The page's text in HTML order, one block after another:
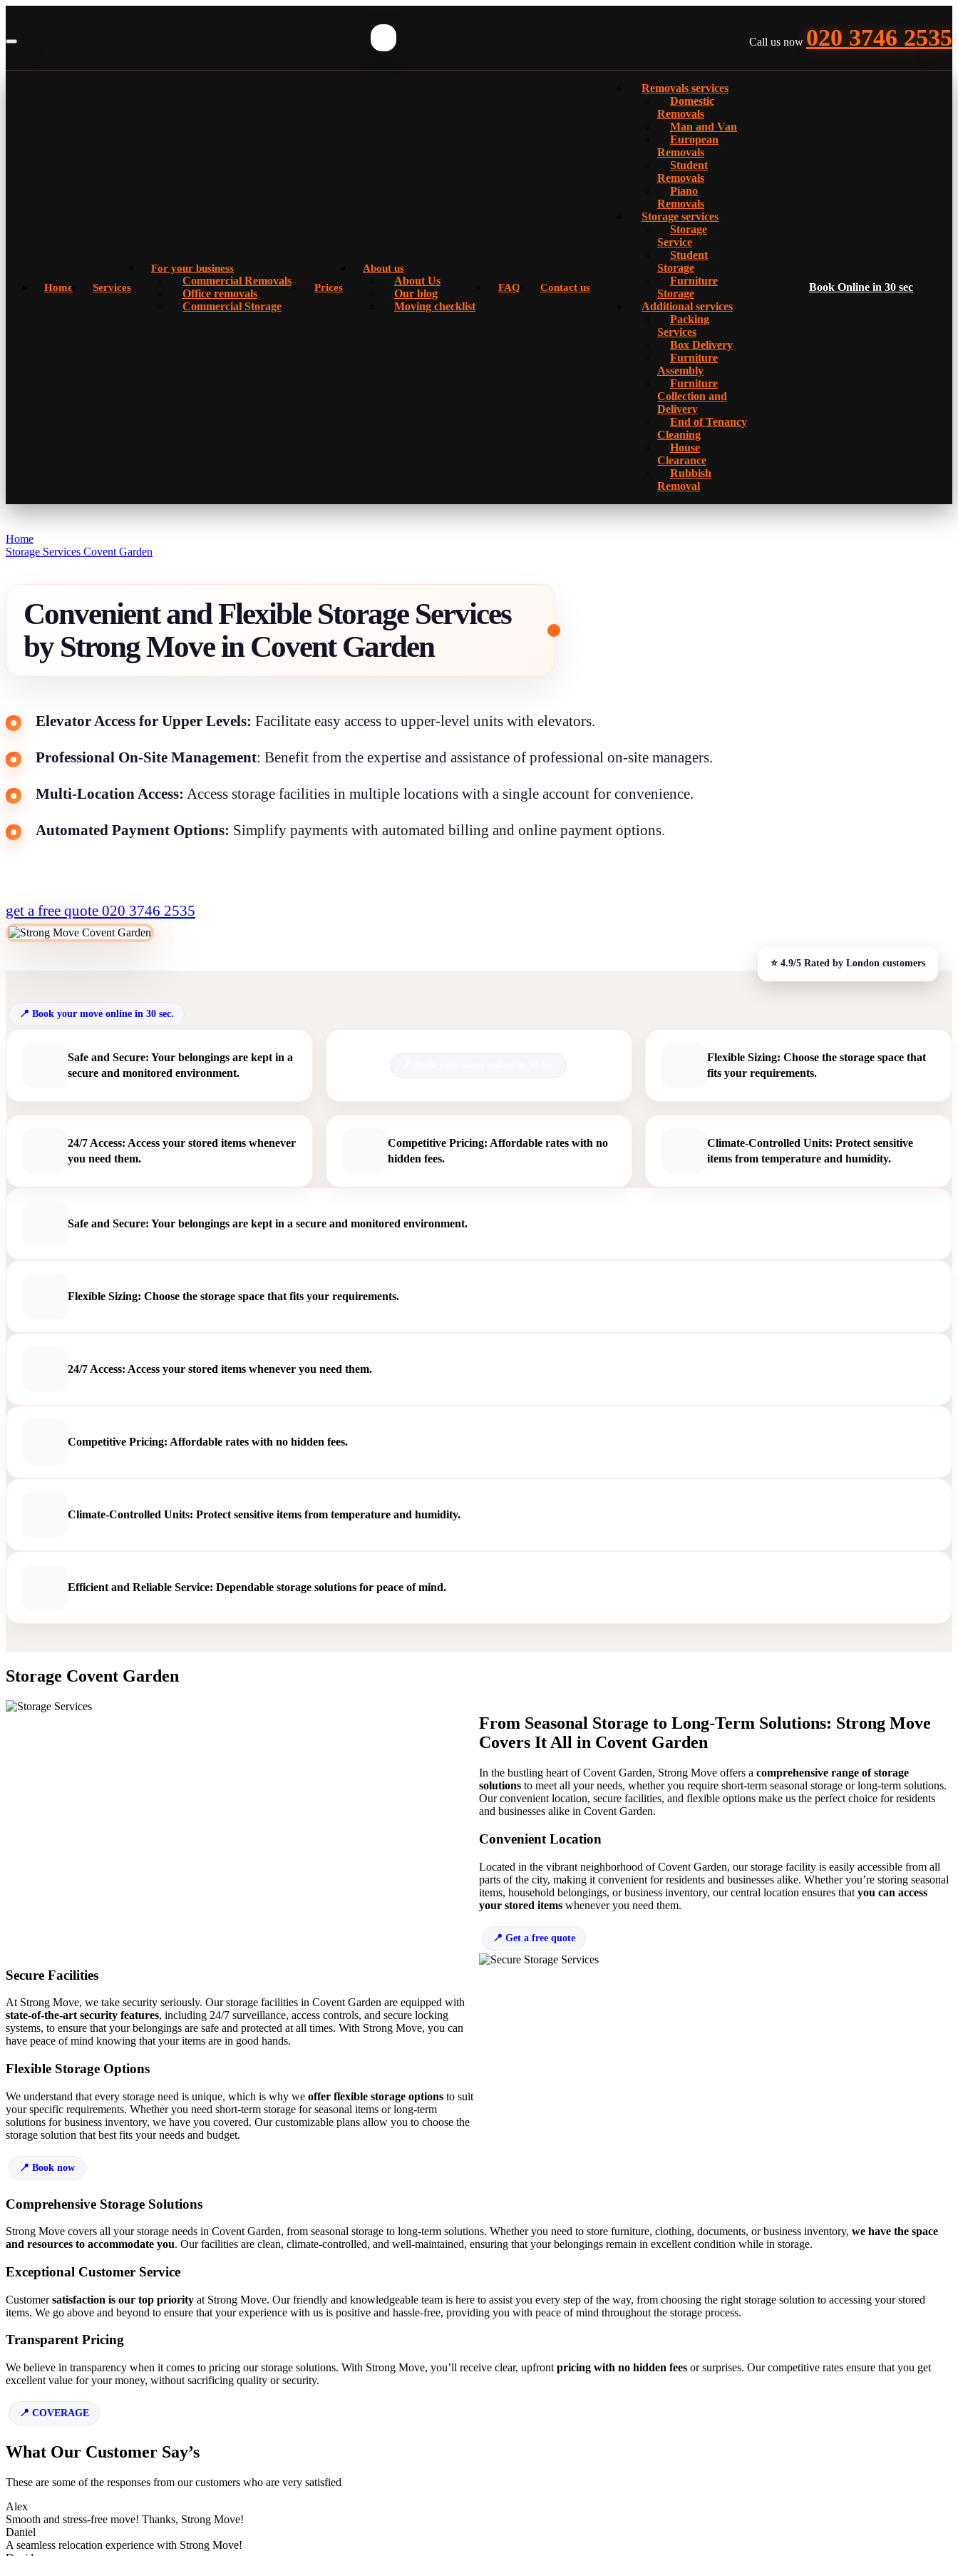
Call us now 020 3746 2535
Home Services
For your business
Commercial Removals
Office removals
Commercial Storage
Prices
About us
About Us
Our blog
Moving checklist
FAQ Contact us
Removals services
Domestic
Removals
Man and Van
European
Removals
Student
Removals
Piano
Removals
Storage services
Storage
Service
Student
Storage
Furniture
Storage
Additional services
Packing
Services
Box Delivery
Furniture
Assembly
Furniture
Collection and
Delivery
Еnd of Tenancy
Cleaning
House
Clearance
Rubbish
Removal
Book Online in 30 sec
Home
Storage Services Covent Garden
Convenient and Flexible Storage Services
by Strong Move in Covent Garden
Elevator Access for Upper Levels: Facilitate easy access to upper-level units with elevators.
Professional On-Site Management: Benefit from the expertise and assistance of professional on-site managers.
Multi-Location Access: Access storage facilities in multiple locations with a single account for convenience.
Automated Payment Options: Simplify payments with automated billing and online payment options.
get a free quote 020 3746 2535
Book your move online in 30 sec.
Safe and Secure: Your belongings are kept in a
secure and monitored environment.
Flexible Sizing: Choose the storage space that
fits your requirements.
24/7 Access: Access your stored items whenever
you need them.
Competitive Pricing: Affordable rates with no
hidden fees.
Climate-Controlled Units: Protect sensitive
items from temperature and humidity.
Safe and Secure: Your belongings are kept in a secure and monitored environment.
Flexible Sizing: Choose the storage space that fits your requirements.
24/7 Access: Access your stored items whenever you need them.
Competitive Pricing: Affordable rates with no hidden fees.
Climate-Controlled Units: Protect sensitive items from temperature and humidity.
Efficient and Reliable Service: Dependable storage solutions for peace of mind.
Storage Covent Garden
From Seasonal Storage to Long-Term Solutions: Strong Move
Covers It All in Covent Garden
In the bustling heart of Covent Garden, Strong Move offers a comprehensive range of storage
solutions to meet all your needs, whether you require short-term seasonal storage or long-term solutions.
Our convenient location, secure facilities, and flexible options make us the perfect choice for residents
and businesses alike in Covent Garden.
Convenient Location
Located in the vibrant neighborhood of Covent Garden, our storage facility is easily accessible from all
parts of the city, making it convenient for residents and businesses alike. Whether you’re storing seasonal
items, household belongings, or business inventory, our central location ensures that you can access
your stored items whenever you need them.
Get a free quote
Secure Facilities
At Strong Move, we take security seriously. Our storage facilities in Covent Garden are equipped with
state-of-the-art security features, including 24/7 surveillance, access controls, and secure locking
systems, to ensure that your belongings are safe and protected at all times. With Strong Move, you can
have peace of mind knowing that your items are in good hands.
Flexible Storage Options
We understand that every storage need is unique, which is why we offer flexible storage options to suit
your specific requirements. Whether you need short-term storage for seasonal items or long-term
solutions for business inventory, we have you covered. Our customizable plans allow you to choose the
storage solution that best fits your needs and budget.
Book now
Comprehensive Storage Solutions
Strong Move covers all your storage needs in Covent Garden, from seasonal storage to long-term solutions. Whether you need to store furniture, clothing, documents, or business inventory, we have the space
and resources to accommodate you. Our facilities are clean, climate-controlled, and well-maintained, ensuring that your belongings remain in excellent condition while in storage.
Exceptional Customer Service
Customersatisfaction is our top priority at Strong Move. Our friendly and knowledgeable team is here to assist you every step of the way, from choosing the right storage solution to accessing your stored
items. We go above and beyond to ensure that your experience with us is positive and hassle-free, providing you with peace of mind throughout the storage process.
Transparent Pricing
We believe in transparency when it comes to pricing our storage solutions. With Strong Move, you’ll receive clear, upfront pricing with no hidden fees or surprises. Our competitive rates ensure that you get
excellent value for your money, without sacrificing quality or security.
COVERAGE
What Our Customer Say’s
These are some of the responses from our customers who are very satisfied
Alex
Smooth and stress-free move! Thanks, Strong Move!
Daniel
A seamless relocation experience with Strong Move!